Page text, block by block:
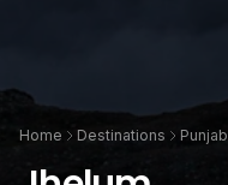
Home Destinations Punjab